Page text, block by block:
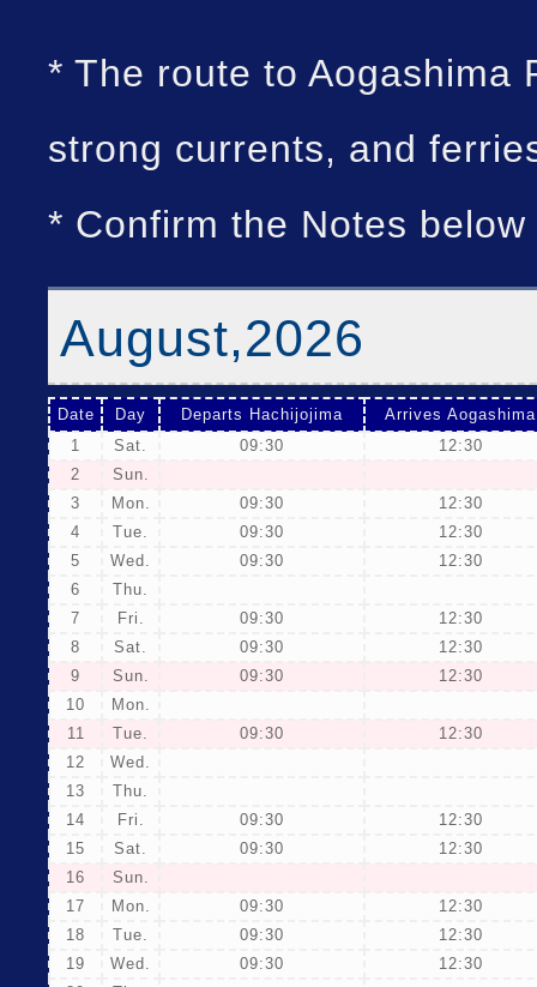
* The route to Aogashima
strong currents, and
* Confirm the Notes
August,2026
Date Day Departs Hachijojima
Arrives Aogashima
1
Sat. 09:30
12:30
2
Sun.
3
Mon. 09:30
12:30
4
Tue. 09:30
12:30
5
Wed. 09:30
12:30
6
Thu.
7
Fri. 09:30
12:30
8
Sat. 09:30
12:30
9
Sun. 09:30
12:30
10
Mon.
11
Tue. 09:30
12:30
12
Wed.
13
Thu.
14
Fri. 09:30
12:30
15
Sat. 09:30
12:30
16
Sun.
17
Mon. 09:30
12:30
18
Tue. 09:30
12:30
19
Wed. 09:30
12:30